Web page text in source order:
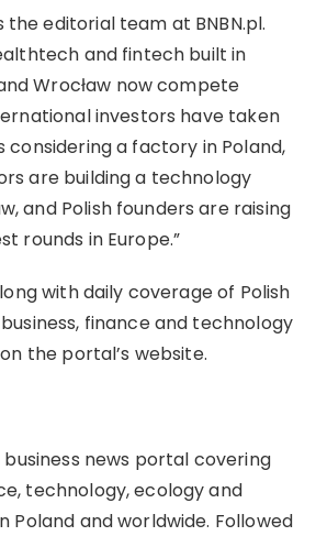
the editorial team at BNBN.pl.
and fintech built in
Wrocław now compete
investors have taken
considering a factory in Poland,
are building a technology
and Polish founders are raising
rounds in Europe.”
with daily coverage of Polish
finance and technology
the portal’s website.
business news portal covering
technology, ecology and
Poland and worldwide. Followed